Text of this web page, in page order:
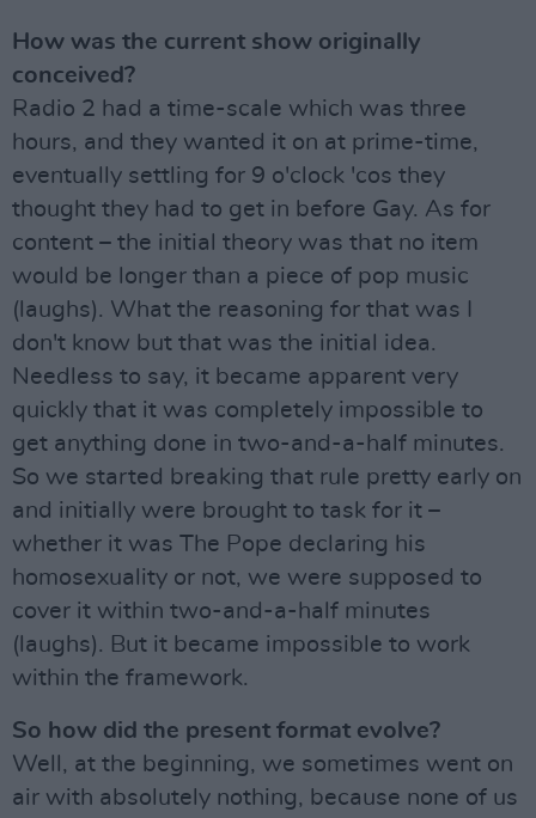
How was the current show originally
conceived?
Radio 2 had a time-scale which was three
hours, and they wanted it on at prime-time,
eventually settling for 9 o'clock 'cos they
thought they had to get in before Gay. As for
content – the initial theory was that no item
would be longer than a piece of pop music
(laughs). What the reasoning for that was I
don't know but that was the initial idea.
Needless to say, it became apparent very
quickly that it was completely impossible to
get anything done in two-and-a-half minutes.
So we started breaking that rule pretty early on
and initially were brought to task for it –
whether it was The Pope declaring his
homosexuality or not, we were supposed to
cover it within two-and-a-half minutes
(laughs). But it became impossible to work
within the framework.
So how did the present format evolve?
Well, at the beginning, we sometimes went on
air with absolutely nothing, because none of us